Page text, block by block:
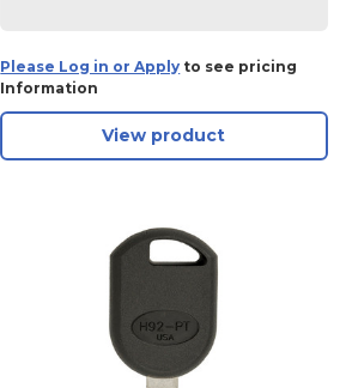
Please Log in or Apply to see pricing
Information
View product